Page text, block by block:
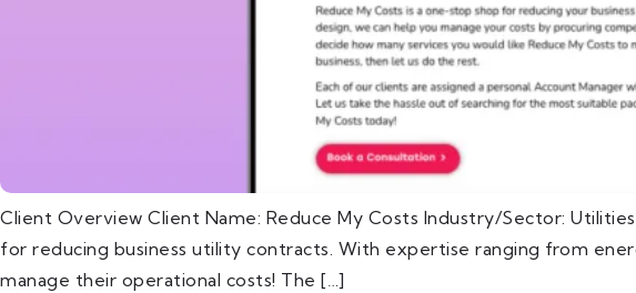
Client Overview Client Name: Reduce My Costs Industry/Sector:
for reducing business utility contracts. With expertise ranging from
manage their operational costs! The […]